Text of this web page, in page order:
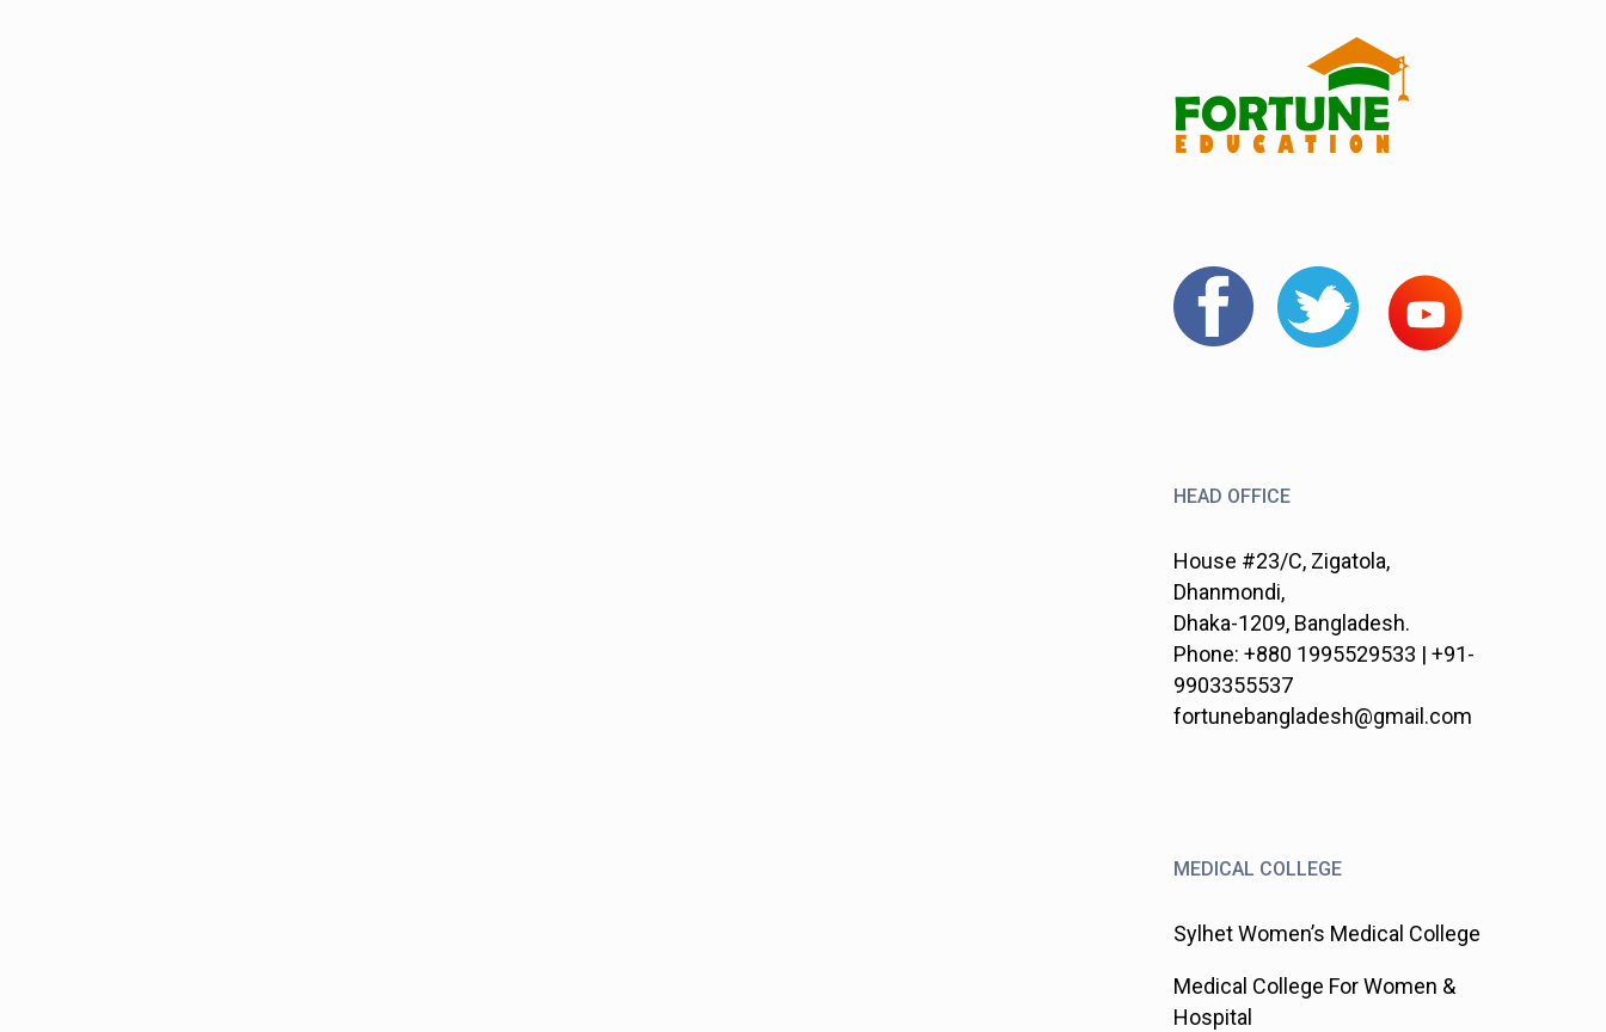
HEAD OFFICE
House #23/C, Zigatola,
Dhanmondi,
Dhaka-1209, Bangladesh.
Phone: +880 1995529533 | +91-
9903355537
fortunebangladesh@gmail.com
MEDICAL COLLEGE
Sylhet Women’s Medical College
Medical College For Women &
Hospital